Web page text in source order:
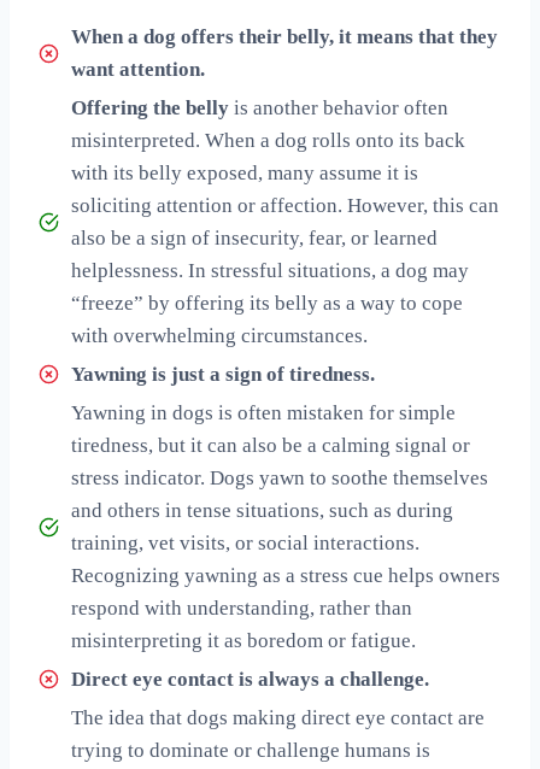
When a dog offers their belly, it means that they
want attention.
Offering the belly is another behavior often
misinterpreted. When a dog rolls onto its back
with its belly exposed, many assume it is
soliciting attention or affection. However, this can
also be a sign of insecurity, fear, or learned
helplessness. In stressful situations, a dog may
“freeze” by offering its belly as a way to cope
with overwhelming circumstances.
Yawning is just a sign of tiredness.
Yawning in dogs is often mistaken for simple
tiredness, but it can also be a calming signal or
stress indicator. Dogs yawn to soothe themselves
and others in tense situations, such as during
training, vet visits, or social interactions.
Recognizing yawning as a stress cue helps owners
respond with understanding, rather than
misinterpreting it as boredom or fatigue.
Direct eye contact is always a challenge.
The idea that dogs making direct eye contact are
trying to dominate or challenge humans is